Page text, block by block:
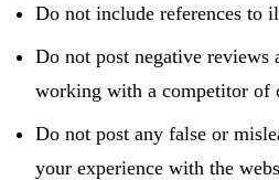
Do not include references to
Do not post negative reviews
working with a competitor of
Do not post any false or
your experience with the